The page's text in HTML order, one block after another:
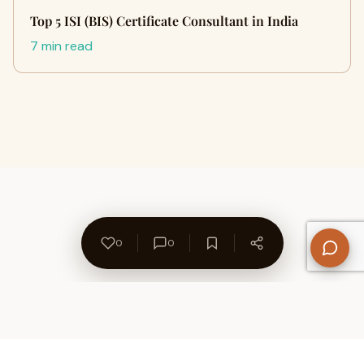
Top 5 ISI (BIS) Certificate Consultant in India
7 min read
0 0